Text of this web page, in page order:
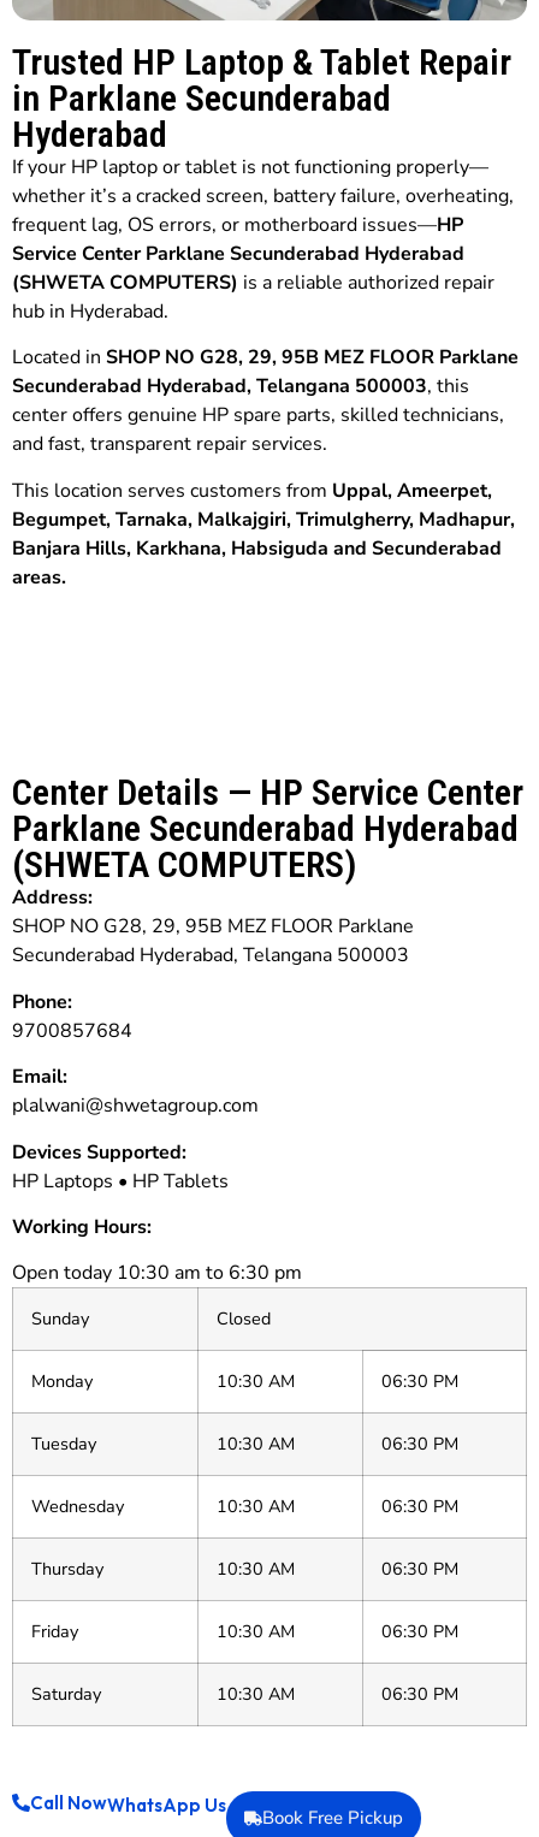
Trusted HP Laptop & Tablet Repair
in Parklane Secunderabad
Hyderabad
If your HP laptop or tablet is not functioning properly—
whether it’s a cracked screen, battery failure, overheating,
frequent lag, OS errors, or motherboard issues—HP
Service Center Parklane Secunderabad Hyderabad
(SHWETA COMPUTERS) is a reliable authorized repair
hub in Hyderabad.
Located in SHOP NO G28, 29, 95B MEZ FLOOR Parklane
Secunderabad Hyderabad, Telangana 500003, this
center offers genuine HP spare parts, skilled technicians,
and fast, transparent repair services.
This location serves customers from Uppal, Ameerpet,
Begumpet,Tarnaka, Malkajgiri,Trimulgherry, Madhapur,
Banjara Hills, Karkhana, Habsiguda and Secunderabad
areas.
Center Details — HP Service Center
Parklane Secunderabad Hyderabad
(SHWETA COMPUTERS)
Address:
SHOP NO G28, 29, 95B MEZ FLOOR Parklane
Secunderabad Hyderabad, Telangana 500003
Phone:
9700857684
Email:
plalwani@shwetagroup.com
Devices Supported:
HP Laptops • HP Tablets
Working Hours:
Open today 10:30 am to 6:30 pm
Sunday Closed
Monday 10:30 AM 06:30 PM
Tuesday 10:30 AM 06:30 PM
Wednesday 10:30 AM 06:30 PM
Thursday 10:30 AM 06:30 PM
Friday 10:30 AM 06:30 PM
Saturday 10:30 AM 06:30 PM
Call NowWhatsApp Us
Book Free Pickup